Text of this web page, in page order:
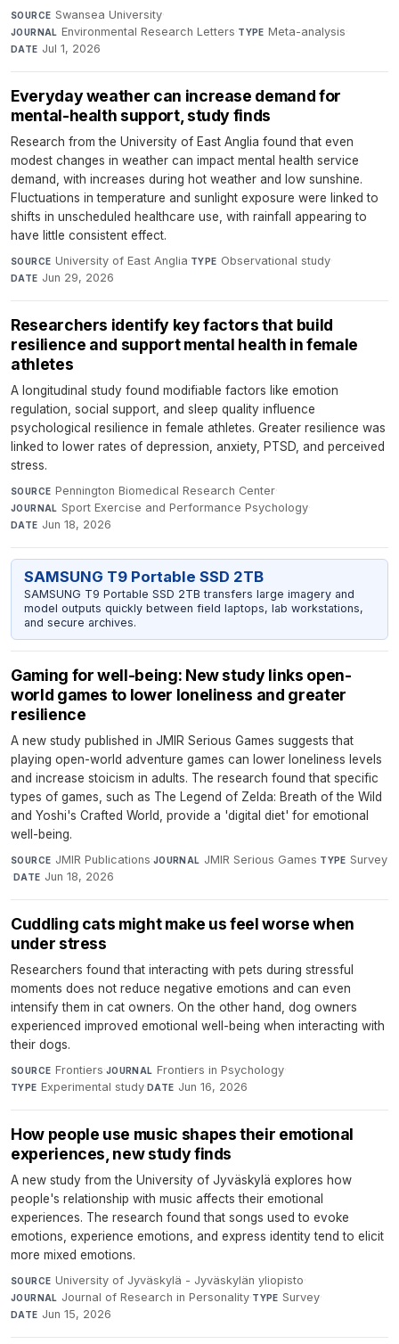
SOURCE Swansea University·
JOURNAL Environmental Research Letters·TYPE Meta-analysis·
DATE Jul 1, 2026
Everyday weather can increase demand for
mental-health support, study finds
Research from the University of East Anglia found that even
modest changes in weather can impact mental health service
demand, with increases during hot weather and low sunshine.
Fluctuations in temperature and sunlight exposure were linked to
shifts in unscheduled healthcare use, with rainfall appearing to
have little consistent effect.
SOURCE University of East Anglia·TYPE Observational study·
DATE Jun 29, 2026
Researchers identify key factors that build
resilience and support mental health in female
athletes
A longitudinal study found modifiable factors like emotion
regulation, social support, and sleep quality influence
psychological resilience in female athletes. Greater resilience was
linked to lower rates of depression, anxiety, PTSD, and perceived
stress.
SOURCE Pennington Biomedical Research Center·
JOURNAL Sport Exercise and Performance Psychology·
DATE Jun 18, 2026
SAMSUNG T9 Portable SSD 2TB
SAMSUNG T9 Portable SSD 2TB transfers large imagery and
model outputs quickly between field laptops, lab workstations,
and secure archives.
Gaming for well-being: New study links open-
world games to lower loneliness and greater
resilience
A new study published in JMIR Serious Games suggests that
playing open-world adventure games can lower loneliness levels
and increase stoicism in adults. The research found that specific
types of games, such as The Legend of Zelda: Breath of the Wild
and Yoshi's Crafted World, provide a 'digital diet' for emotional
well-being.
SOURCE JMIR Publications·JOURNAL JMIR Serious Games·TYPE Survey
·DATE Jun 18, 2026
Cuddling cats might make us feel worse when
under stress
Researchers found that interacting with pets during stressful
moments does not reduce negative emotions and can even
intensify them in cat owners. On the other hand, dog owners
experienced improved emotional well-being when interacting with
their dogs.
SOURCE Frontiers·JOURNAL Frontiers in Psychology·
TYPE Experimental study·DATE Jun 16, 2026
How people use music shapes their emotional
experiences, new study finds
A new study from the University of Jyväskylä explores how
people's relationship with music affects their emotional
experiences. The research found that songs used to evoke
emotions, experience emotions, and express identity tend to elicit
more mixed emotions.
SOURCE University of Jyväskylä - Jyväskylän yliopisto·
JOURNAL Journal of Research in Personality·TYPE Survey·
DATE Jun 15, 2026